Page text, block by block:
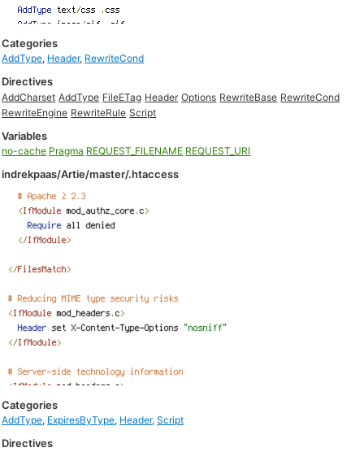
Categories
AddType, Header, RewriteCond
Directives
AddCharset AddType FileETag Header Options RewriteBase RewriteCond
RewriteEngine RewriteRule Script
Variables
no-cache Pragma REQUEST_FILENAME REQUEST_URI
indrekpaas/Artie/master/.htaccess
Categories
AddType, ExpiresByType, Header,Script
Directives